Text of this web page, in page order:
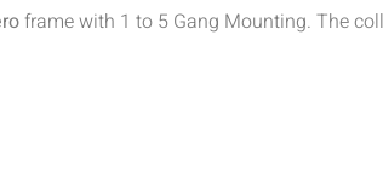
frame with 1 to 5 Gang Mounting. The